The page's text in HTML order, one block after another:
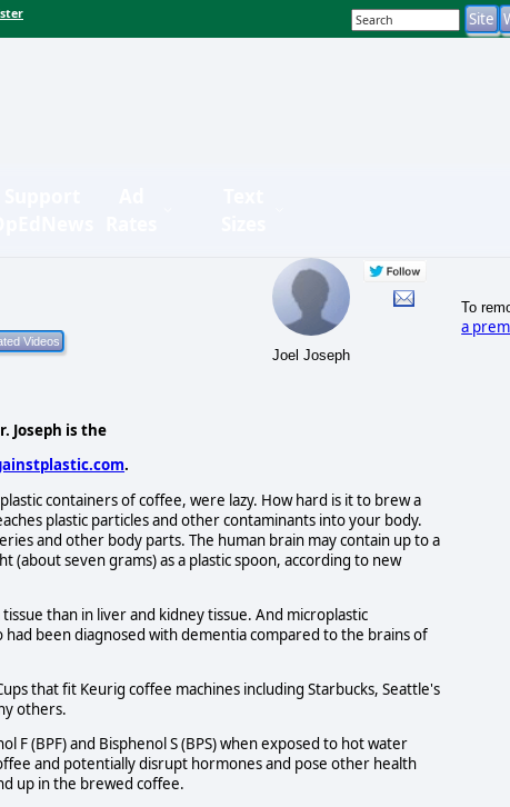
Joel Joseph
Joseph is the
.
containers of coffee, were lazy. How hard is it to brew a
plastic particles and other contaminants into your body.
and other body parts. The human brain may contain up to a
seven grams) as a plastic spoon, according to new
than in liver and kidney tissue. And microplastic
been diagnosed with dementia compared to the brains of
that fit Keurig coffee machines including Starbucks, Seattle's
others.
F (BPF) and Bisphenol S (BPS) when exposed to hot water
and potentially disrupt hormones and pose other health
up in the brewed coffee.
To
a